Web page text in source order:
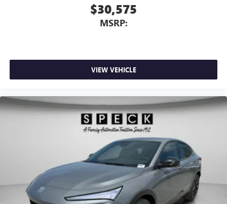
$30,575
MSRP:
VIEW VEHICLE